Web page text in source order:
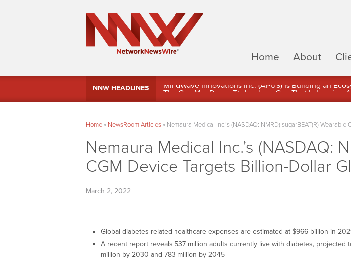
Home
About
NNW HEADLINES
MindWave Innovations Inc. (APUS) Is Building an
Home» NewsRoom Articles» Nemaura Medical Inc.’s (NASDAQ: NMRD) sugarBEAT(R)
Nemaura Medical Inc.’s (NASDAQ:
CGM Device Targets Billion-Dollar
March 2, 2022
Global diabetes-related healthcare expenses are estimated at $966 billion in
A recent report reveals 537 million adults currently live with diabetes, projected
million by 2030 and 783 million by 2045